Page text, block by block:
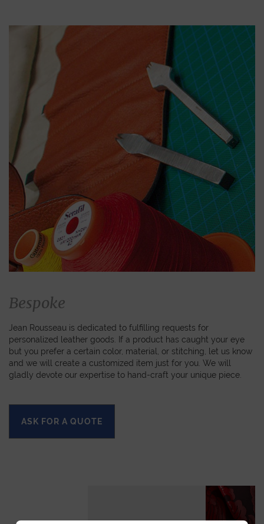
Bespoke
Jean Rousseau is dedicated to fulfilling requests for
personalized leather goods. If a product has caught your eye
but you prefer a certain color, material, or stitching, let us know
and we will create a customized item just for you. We will
gladly devote our expertise to hand-craft your unique piece.
ASK FOR A QUOTE